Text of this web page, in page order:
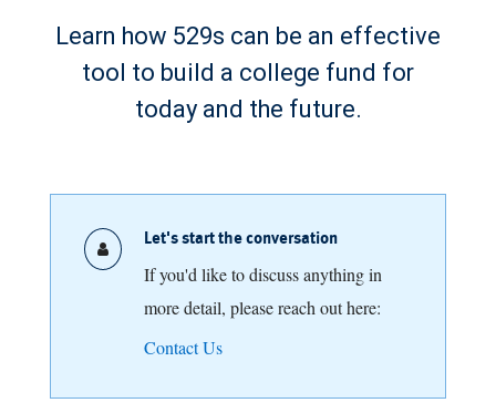
Learn how 529s can be an effective
tool to build a college fund for
today and the future.
Let's start the conversation
If you'd like to discuss anything in
more detail, please reach out here:
Contact Us